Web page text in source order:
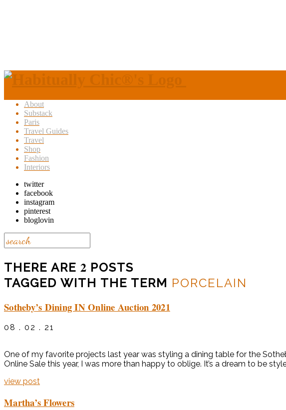
About
Substack
Paris
Travel Guides
Travel
Shop
Fashion
Interiors
twitter
facebook
instagram
pinterest
bloglovin
THERE ARE 2 POSTS
TAGGED WITH THE TERM PORCELAIN
Sotheby’s Dining IN Online Auction 2021
08 . 02 . 21
One of my favorite projects last year was styling a dining table for the
Online Sale this year, I was more than happy to oblige. It’s a dream to be
view post
Martha’s Flowers